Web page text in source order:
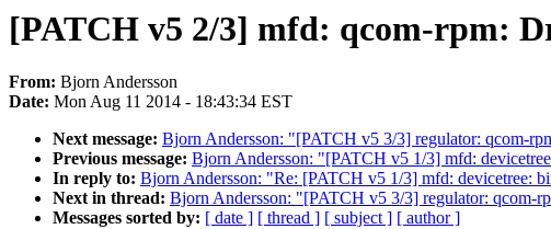
[PATCH v5 2/3] mfd: qcom-rpm:
From: Bjorn Andersson
Date: Mon Aug 11 2014 - 18:43:34 EST
Next message: Bjorn Andersson: "[PATCH v5 3/3] regulator: qcom-
Previous message: Bjorn Andersson: "[PATCH v5 1/3] mfd:
In reply to: Bjorn Andersson: "Re: [PATCH v5 1/3] mfd: devicetree:
Next in thread: Bjorn Andersson: "[PATCH v5 3/3] regulator: qcom-
Messages sorted by: [ date ] [ thread ] [ subject ] [ author ]